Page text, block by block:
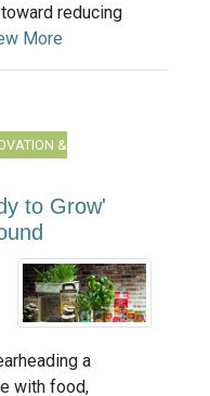
reducing
More
&
to Grow'
a
with food,